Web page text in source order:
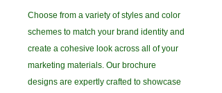
Choose from a variety of styles and color
schemes to match your brand identity and
create a cohesive look across all of your
marketing materials. Our brochure
designs are expertly crafted to showcase